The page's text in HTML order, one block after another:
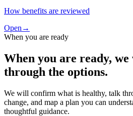
How benefits are reviewed
Open →
When you are ready
When you are ready,
through the options.
We will confirm what is healthy, talk
change, and map a plan you can
thoughtful guidance.